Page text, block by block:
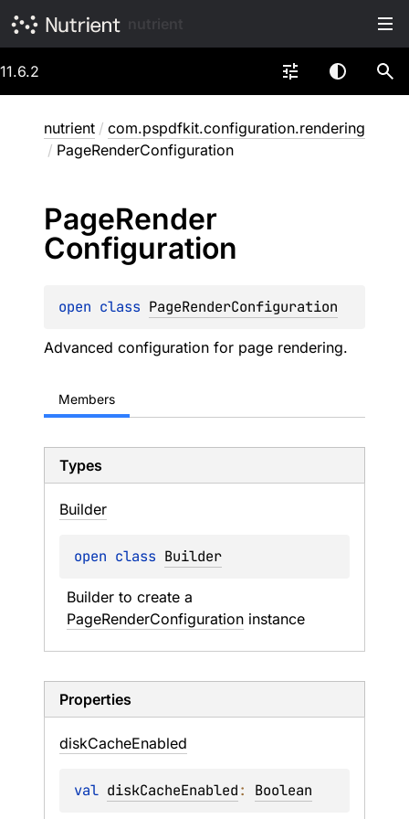
11.6.2
nutrient / com.pspdfkit.configuration.rendering
/ PageRenderConfiguration
PageRender
Configuration
open class PageRenderConfiguration
Advanced configuration for page rendering.
Members
Types
Builder
open class Builder
PageRenderConfiguration instance
Properties
diskCacheEnabled
val diskCacheEnabled: Boolean